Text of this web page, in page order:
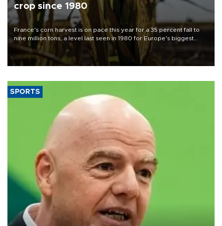
crop since 1980
France's corn harvest is on pace this year for a 35 percent fall to
nine million tons, a level last seen in 1980 for Europe's biggest
grains producer, the government said.
SPORTS